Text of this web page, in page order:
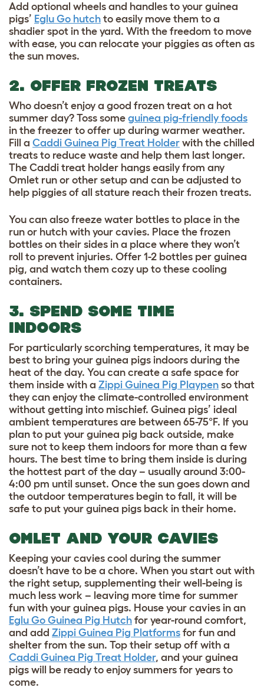
Add optional wheels and handles to your guinea
pigs’ Eglu Go hutch to easily move them to a
shadier spot in the yard. With the freedom to move
with ease, you can relocate your piggies as often as
the sun moves.
2. OFFER FROZEN TREATS
Who doesn’t enjoy a good frozen treat on a hot
summer day? Toss some guinea pig-friendly foods
in the freezer to offer up during warmer weather.
Fill a Caddi Guinea Pig Treat Holder with the chilled
treats to reduce waste and help them last longer.
The Caddi treat holder hangs easily from any
Omlet run or other setup and can be adjusted to
help piggies of all stature reach their frozen treats.
You can also freeze water bottles to place in the
run or hutch with your cavies. Place the frozen
bottles on their sides in a place where they won’t
roll to prevent injuries. Offer 1-2 bottles per guinea
pig, and watch them cozy up to these cooling
containers.
3. SPEND SOME TIME
INDOORS
For particularly scorching temperatures, it may be
best to bring your guinea pigs indoors during the
heat of the day. You can create a safe space for
them inside with a Zippi Guinea Pig Playpen so that
they can enjoy the climate-controlled environment
without getting into mischief. Guinea pigs’ ideal
ambient temperatures are between 65-75°F. If you
plan to put your guinea pig back outside, make
sure not to keep them indoors for more than a few
hours. The best time to bring them inside is during
the hottest part of the day – usually around 3:00-
4:00 pm until sunset. Once the sun goes down and
the outdoor temperatures begin to fall, it will be
safe to put your guinea pigs back in their home.
OMLET AND YOUR CAVIES
Keeping your cavies cool during the summer
doesn’t have to be a chore. When you start out with
the right setup, supplementing their well-being is
much less work – leaving more time for summer
fun with your guinea pigs. House your cavies in an
Eglu Go Guinea Pig Hutch for year-round comfort,
and add Zippi Guinea Pig Platforms for fun and
shelter from the sun. Top their setup off with a
Caddi Guinea Pig Treat Holder, and your guinea
pigs will be ready to enjoy summers for years to
come.